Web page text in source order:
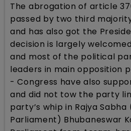
The abrogation of article
passed by two third
and has also got the
decision is largely
and most of the political
leaders in main opposition
- Congress have also
and did not tow the party
party’s whip in Rajya
Parliament) Bhubaneswar